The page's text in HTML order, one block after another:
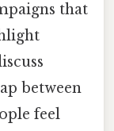
that
between
feel